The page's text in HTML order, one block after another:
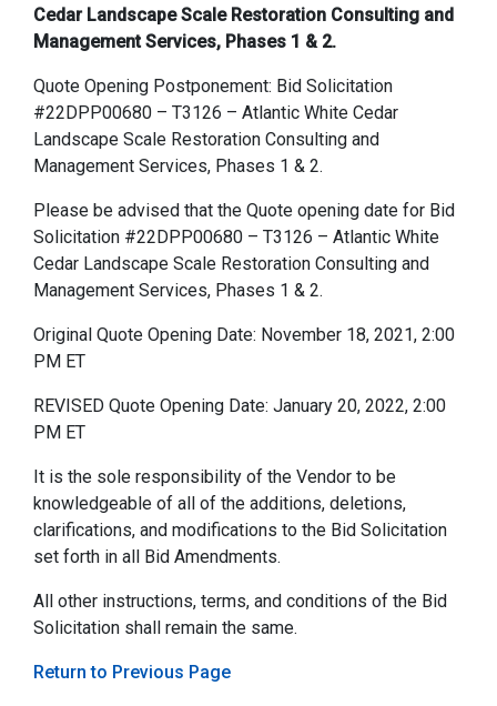
Cedar Landscape Scale Restoration Consulting and
Management Services, Phases 1 & 2.
Quote Opening Postponement: Bid Solicitation
#22DPP00680 – T3126 – Atlantic White Cedar
Landscape Scale Restoration Consulting and
Management Services, Phases 1 & 2.
Please be advised that the Quote opening date for Bid
Solicitation #22DPP00680 – T3126 – Atlantic White
Cedar Landscape Scale Restoration Consulting and
Management Services, Phases 1 & 2.
Original Quote Opening Date: November 18, 2021, 2:00
PM ET
REVISED Quote Opening Date: January 20, 2022, 2:00
PM ET
It is the sole responsibility of the Vendor to be
knowledgeable of all of the additions, deletions,
clarifications, and modifications to the Bid Solicitation
set forth in all Bid Amendments.
All other instructions, terms, and conditions of the Bid
Solicitation shall remain the same.
Return to Previous Page